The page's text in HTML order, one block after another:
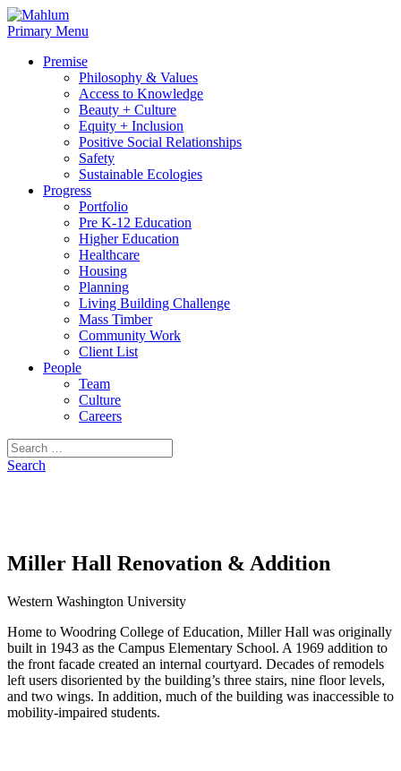
Skip
to
Primary Menu
Premise
Philosophy & Values
Access to Knowledge
Beauty + Culture
Equity + Inclusion
Positive Social Relationships
Safety
Sustainable Ecologies
Progress
Portfolio
Pre K-12 Education
Higher Education
Healthcare
Housing
Planning
Living Building Challenge
Mass Timber
Community Work
Client List
People
Team
Culture
Careers
Search
for:
Search
Miller Hall Renovation & Addition
Western Washington University
Home to Woodring College of Education, Miller Hall was originally
built in 1943 as the Campus Elementary School. A 1969 addition to
the front facade created an internal courtyard. Decades of remodels
left users disoriented by the building’s three stairs, nine floor levels,
and two wings. In addition, much of the building was inaccessible to
mobility-impaired students.